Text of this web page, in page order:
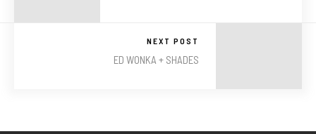
NEXT POST
ED WONKA + SHADES